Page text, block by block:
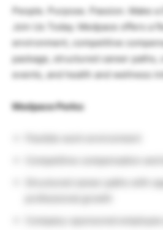
People. Purpose. Passion. Make
Join Us Today. Medpace offers a
environment, competitive
package, structured career paths,
events, and health and wellness
Medpace Perks:
Competitive compensation and
Structured career paths with
Company-sponsored